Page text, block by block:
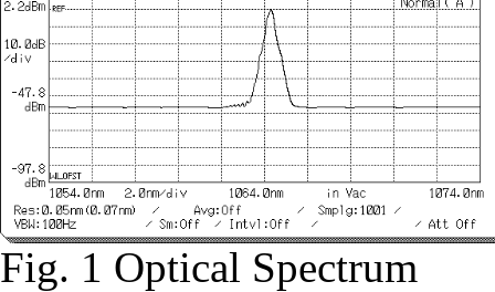
Fig. 1 Optical Spectrum